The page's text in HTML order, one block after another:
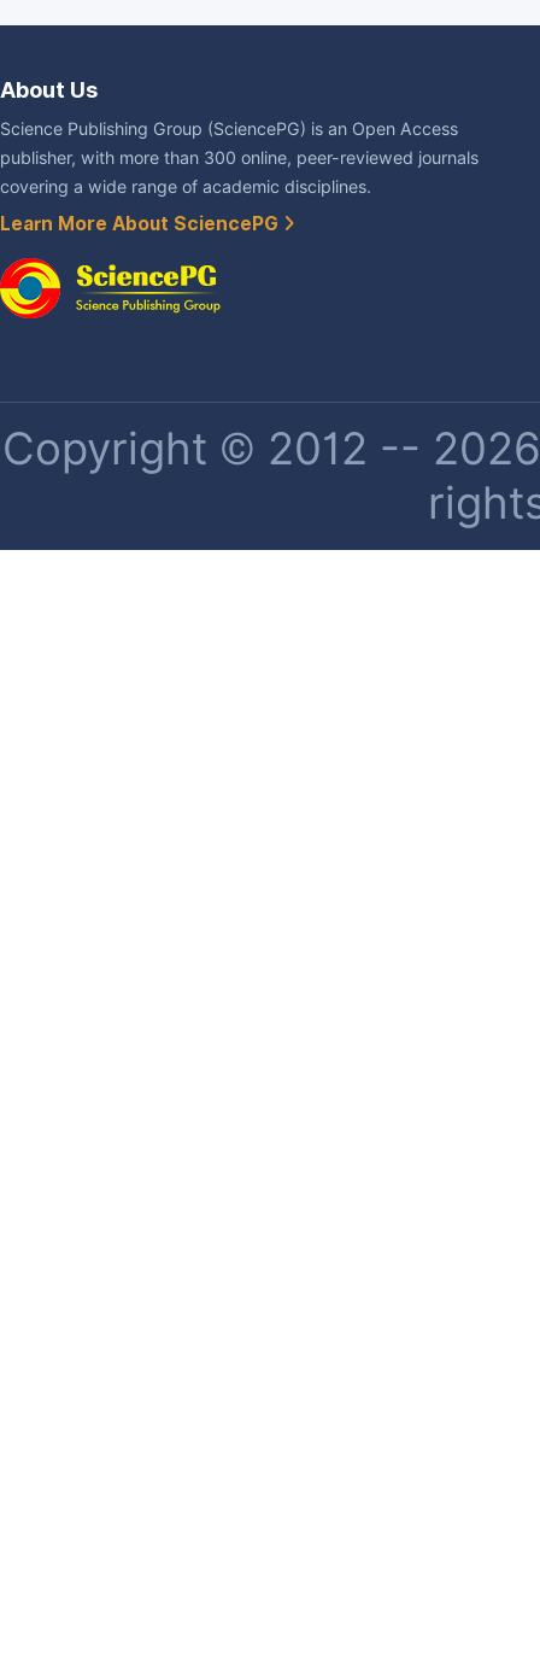
About Us
Science Publishing Group (SciencePG) is an Open Access
publisher, with more than 300 online, peer-reviewed journals
covering a wide range of academic disciplines.
Learn More About SciencePG
Copyright © 2012 --